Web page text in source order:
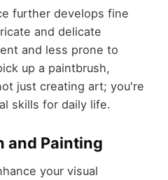
further develops fine
and delicate
and less prone to
up a paintbrush,
just creating art; you're
skills for daily life.
and Painting
your visual